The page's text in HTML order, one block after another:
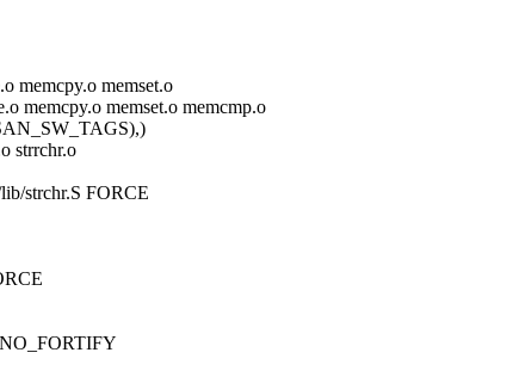
memcpy.o memset.o
memcpy.o memset.o memcmp.o
strrchr.o
strchr.S FORCE